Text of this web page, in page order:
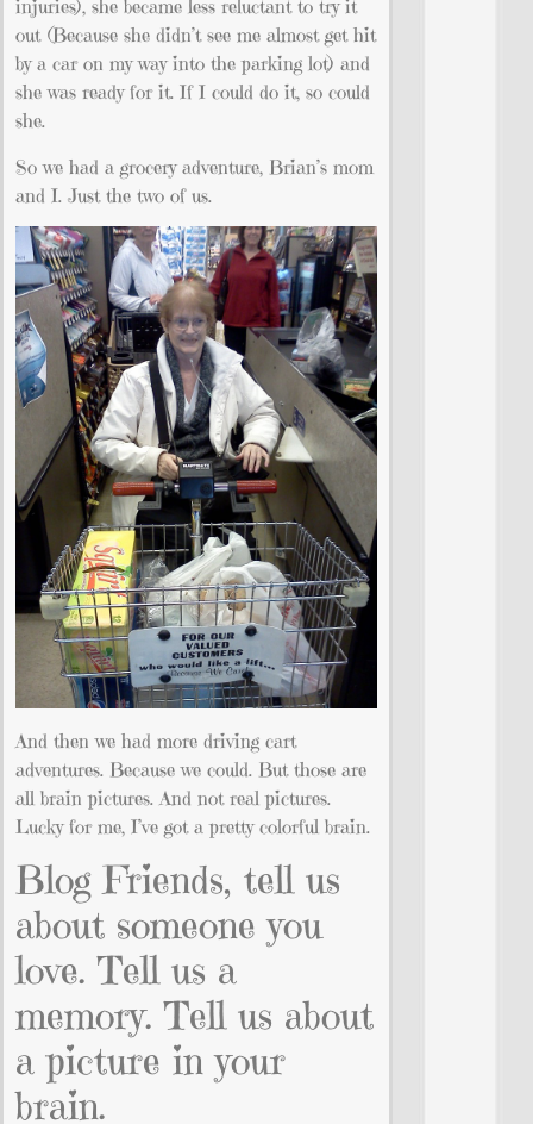
injuries), she became less reluctant to try it
out (Because she didn’t see me almost get hit
by a car on my way into the parking lot) and
she was ready for it. If I could do it, so could
she.
So we had a grocery adventure, Brian’s mom
and I. Just the two of us.
And then we had more driving cart
adventures. Because we could. But those are
all brain pictures. And not real pictures.
Lucky for me, I’ve got a pretty colorful brain.
Blog Friends, tell us
about someone you
love. Tell us a
memory. Tell us about
a picture in your
brain.